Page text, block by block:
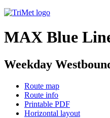
MAX Blue
Weekday
Route map
Route info
Printable PDF
Horizontal layout